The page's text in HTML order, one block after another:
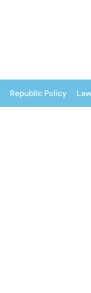
Republic Policy